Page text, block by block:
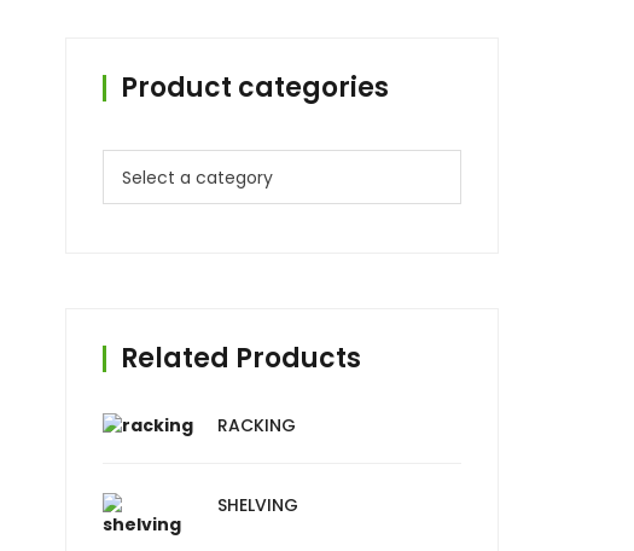
Product categories
Related Products
RACKING
SHELVING